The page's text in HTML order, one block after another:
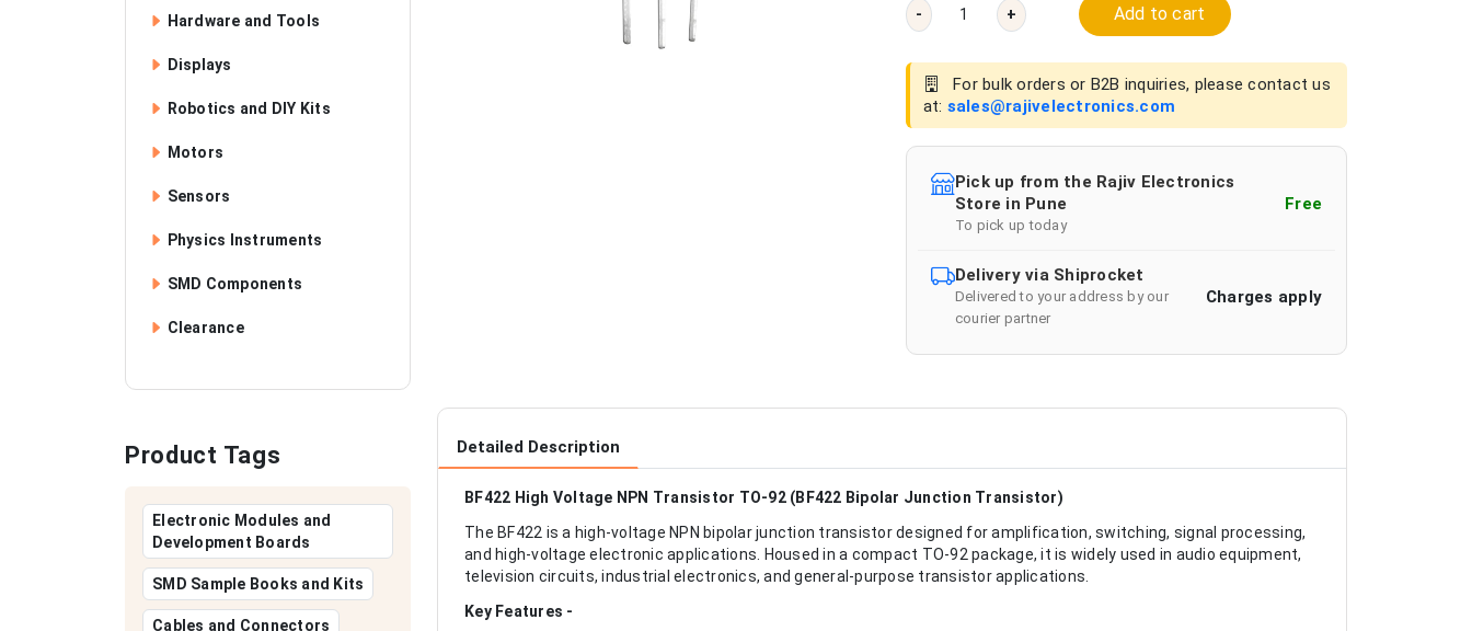
Hardware and Tools
Displays
Robotics and DIY Kits
Motors
Sensors
Physics Instruments
SMD Components
Clearance
Product Tags
Electronic Modules and
Development Boards
SMD Sample Books and Kits
Cables and Connectors
- + Add to cart
For bulk orders or B2B inquiries, please contact us
at: sales@rajivelectronics.com
Pick up from the Rajiv Electronics
Store in Pune
To pick up today
Free
Delivery via Shiprocket
Delivered to your address by our
courier partner
Charges apply
Detailed Description
BF422 High Voltage NPN Transistor TO-92 (BF422 Bipolar Junction Transistor)
The BF422 is a high-voltage NPN bipolar junction transistor designed for amplification, switching, signal processing,
and high-voltage electronic applications. Housed in a compact TO-92 package, it is widely used in audio equipment,
television circuits, industrial electronics, and general-purpose transistor applications.
Key Features -